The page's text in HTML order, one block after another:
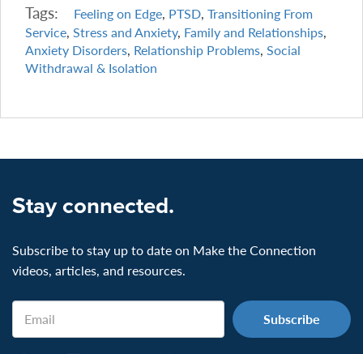
Tags: Feeling on Edge, PTSD, Transitioning From
Service, Stress and Anxiety, Family and Relationships,
Anxiety Disorders, Relationship Problems, Social
Withdrawal & Isolation
Stay connected.
Subscribe to stay up to date on Make the Connection
videos, articles, and resources.
Email